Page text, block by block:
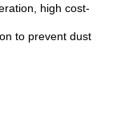
high cost-
to prevent dust